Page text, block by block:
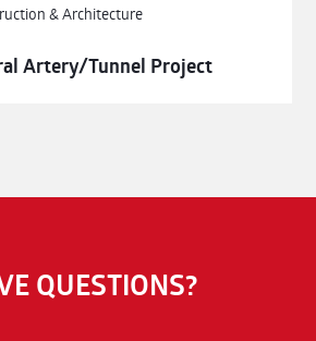
& Architecture
Artery/Tunnel Project
QUESTIONS?